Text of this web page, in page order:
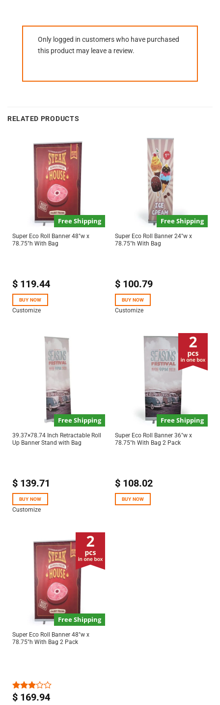
Only logged in customers who have purchased
this product may leave a review.
RELATED PRODUCTS
Free Shipping
Super Eco Roll Banner 48″w x
78.75″h With Bag
$119.44
BUY NOW
Customize
Free Shipping
Super Eco Roll Banner 24″w x
78.75″h With Bag
$100.79
BUY NOW
Customize
Free Shipping
39.37×78.74 Inch Retractable Roll
Up Banner Stand with Bag
$139.71
BUY NOW
Customize
Free Shipping
Super Eco Roll Banner 36″w x
78.75″h With Bag 2 Pack
$108.02
BUY NOW
Free Shipping
Super Eco Roll Banner 48″w x
78.75″h With Bag 2 Pack
Rated
$169.94